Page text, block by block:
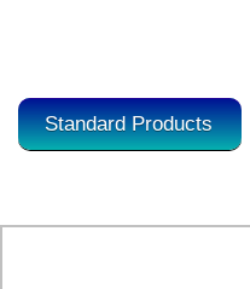
Standard Products